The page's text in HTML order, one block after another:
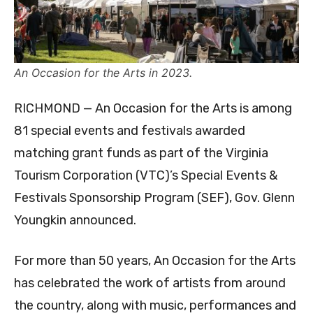
An Occasion for the Arts in 2023.
RICHMOND — An Occasion for the Arts is among
81 special events and festivals awarded
matching grant funds as part of the Virginia
Tourism Corporation (VTC)’s Special Events &
Festivals Sponsorship Program (SEF), Gov. Glenn
Youngkin announced.
For more than 50 years, An Occasion for the Arts
has celebrated the work of artists from around
the country, along with music, performances and